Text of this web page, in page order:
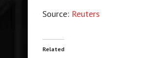
Source: Reuters
Related